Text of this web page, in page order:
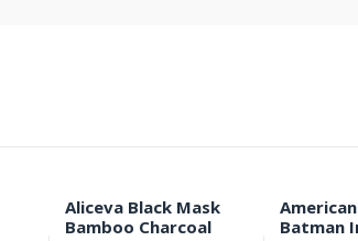
Aliceva Black Mask
Bamboo Charcoal
Batman